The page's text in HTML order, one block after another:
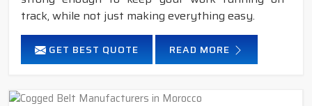
track, while not just making everything easy.
GET BEST QUOTE READ MORE